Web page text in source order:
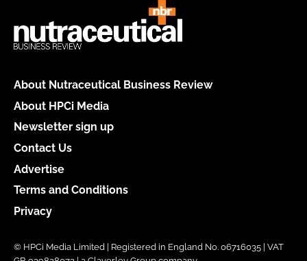
About Nutraceutical Business Review
About HPCi Media
Newsletter sign up
Contact Us
Advertise
Terms and Conditions
Privacy
© HPCi Media Limited | Registered in England No. 06716035 | VAT